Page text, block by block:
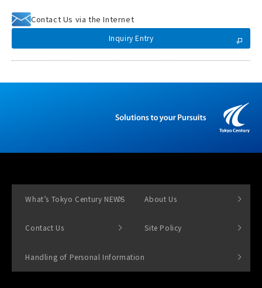
Contact Us via the Internet
Inquiry Entry
What’s Tokyo Century NEWS About Us
Contact Us Site Policy
Handling of Personal Information